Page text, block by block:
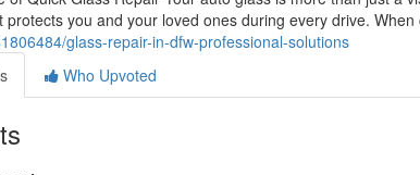
protects you and your loved ones during every drive. When
glass-repair-in-dfw-professional-solutions
Who Upvoted